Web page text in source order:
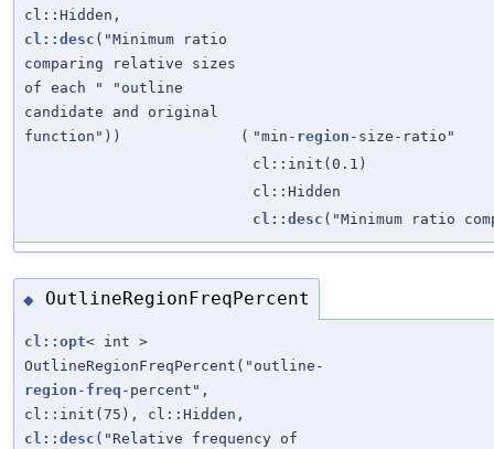
cl::Hidden,
cl::desc ("Minimum ratio
comparing relative sizes
of each " "outline
candidate and original
function"))
( "min- region -size-ratio"
cl::init(0.1)
cl::Hidden
cl::desc ("Minimum ratio
◆ OutlineRegionFreqPercent
cl::opt< int >
OutlineRegionFreqPercent("outline-
region - freq -percent",
cl::init(75), cl::Hidden,
cl::desc ("Relative frequency of